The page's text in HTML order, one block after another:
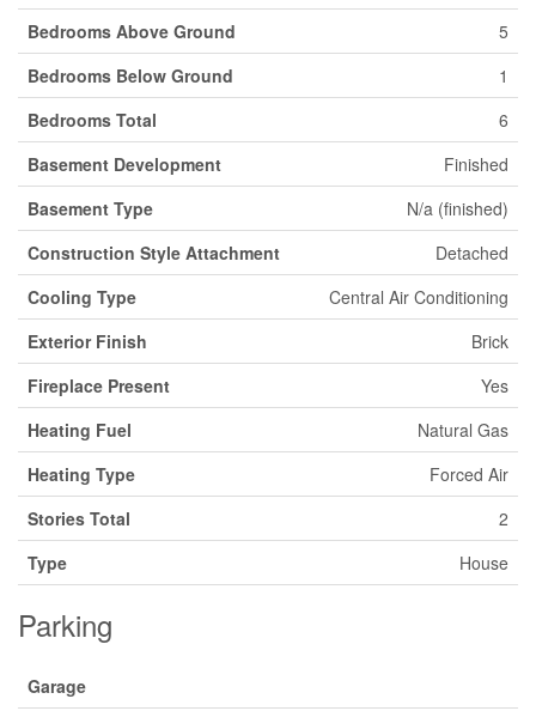
Bedrooms Above Ground
5
Bedrooms Below Ground
1
Bedrooms Total
6
Basement Development
Finished
Basement Type
N/a (finished)
Construction Style Attachment
Detached
Cooling Type
Central Air Conditioning
Exterior Finish
Brick
Fireplace Present
Yes
Heating Fuel
Natural Gas
Heating Type
Forced Air
Stories Total
2
Type
House
Parking
Garage